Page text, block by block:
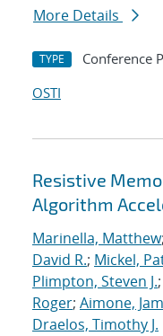
More Details
TYPE Conference
OSTI
Resistive
Algorithm
Marinella, Matthew;
David R.; Mickel,
Plimpton, Steven J.;
Roger; Aimone,
Draelos, Timothy J.